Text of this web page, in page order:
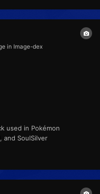
in Image-dex
used in Pokémon
and SoulSilver